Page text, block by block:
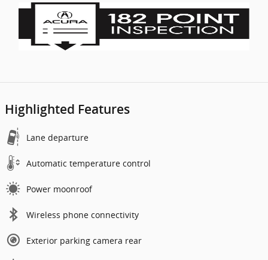
Highlighted Features
Lane departure
Automatic temperature control
Power moonroof
Wireless phone connectivity
Exterior parking camera rear